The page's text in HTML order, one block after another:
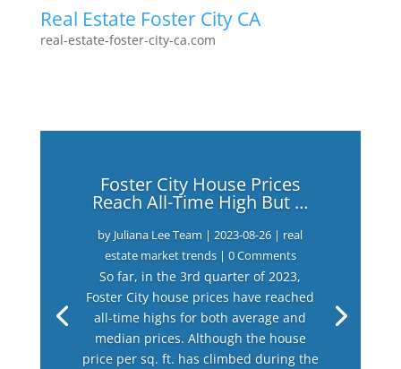
Real Estate Foster City CA
real-estate-foster-city-ca.com
Foster City House Prices
Reach All-Time High But …
by Juliana Lee Team |2023-08-26 | real
estate market trends| 0 Comments
So far, in the 3rd quarter of 2023,
Foster City house prices have reached
all-time highs for both average and
median prices. Although the house
price per sq. ft. has climbed during the